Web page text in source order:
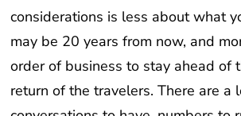
considerations is less about what
may be 20 years from now, and
order of business to stay ahead of
return of the travelers. There are a
conversations to have, numbers to